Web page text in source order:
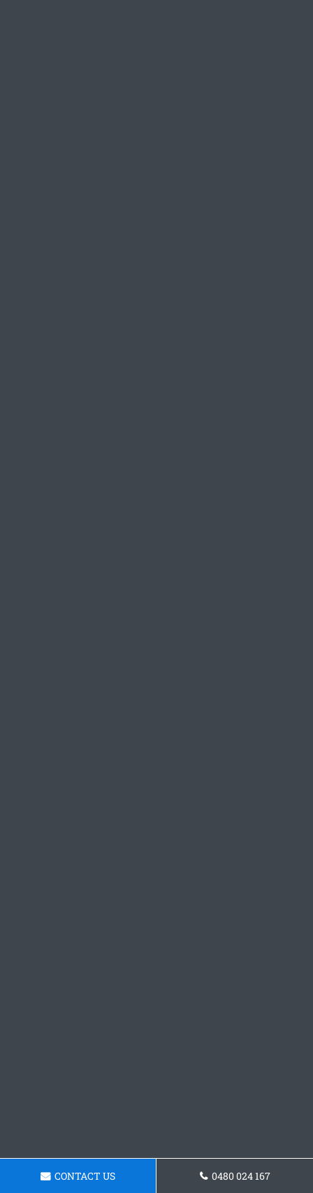
CONTACT US 0480 024 167